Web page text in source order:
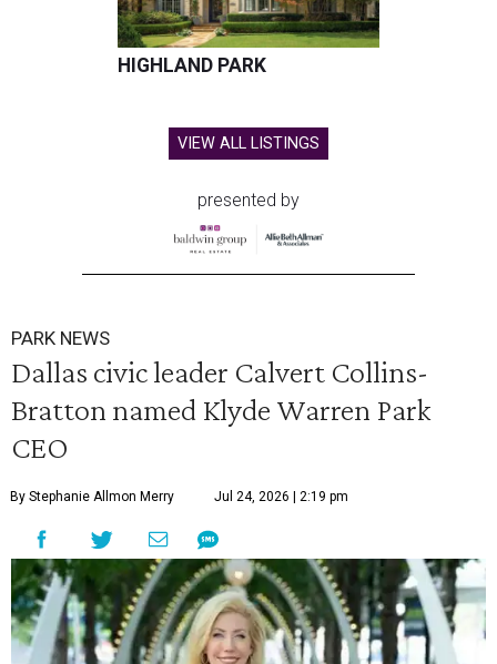
HIGHLAND PARK
VIEW ALL LISTINGS
presented by
PARK NEWS
Dallas civic leader Calvert Collins-
Bratton named Klyde Warren Park
CEO
By Stephanie Allmon Merry Jul 24, 2026 | 2:19 pm